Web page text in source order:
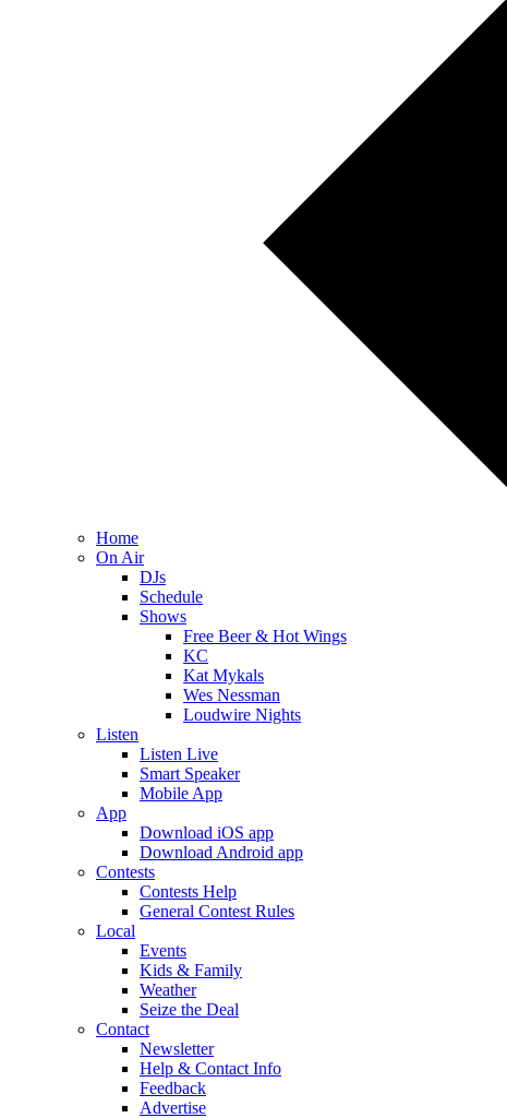
Home
On Air
DJs
Schedule
Shows
Free Beer & Hot Wings
KC
Kat Mykals
Wes Nessman
Loudwire Nights
Listen
Listen Live
Smart Speaker
Mobile App
App
Download iOS app
Download Android app
Contests
Contests Help
General Contest Rules
Local
Events
Kids & Family
Weather
Seize the Deal
Contact
Newsletter
Help & Contact Info
Feedback
Advertise